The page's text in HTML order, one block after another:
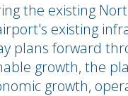
the existing
existing
plans forward
growth, the
growth,